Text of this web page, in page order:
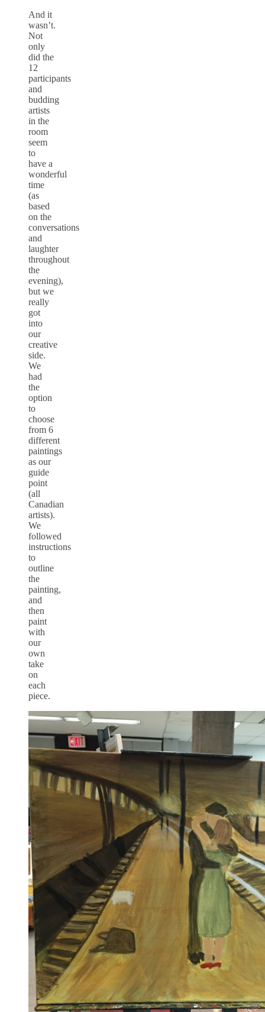
And it
wasn’t.
Not
only
did the
12
participants
and
budding
artists
in the
room
seem
to
have a
wonderful
time
(as
based
on the
conversations
and
laughter
throughout
the
evening),
but we
really
got
into
our
creative
side.
We
had
the
option
to
choose
from 6
different
paintings
as our
guide
point
(all
Canadian
artists).
We
followed
instructions
to
outline
the
painting,
and
then
paint
with
our
own
take
on
each
piece.